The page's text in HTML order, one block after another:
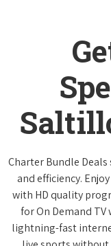
Charter Bundle
and efficiency.
with HD quality
for On Demand
lightning-fast